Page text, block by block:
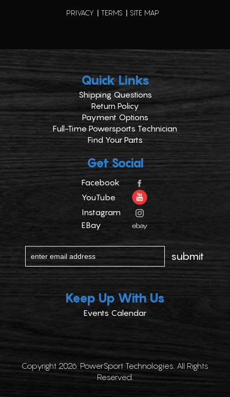
PRIVACY TERMS SITE MAP
Quick Links
Shipping Questions
Return Policy
Payment Options
Full-Time Powersports Technician
Find Your Parts
Get Social
Facebook
YouTube
Instagram
EBay
Keep Up With Us
Events Calendar
Copyright 2026. PowerSport Technologies. All Rights
Reserved.